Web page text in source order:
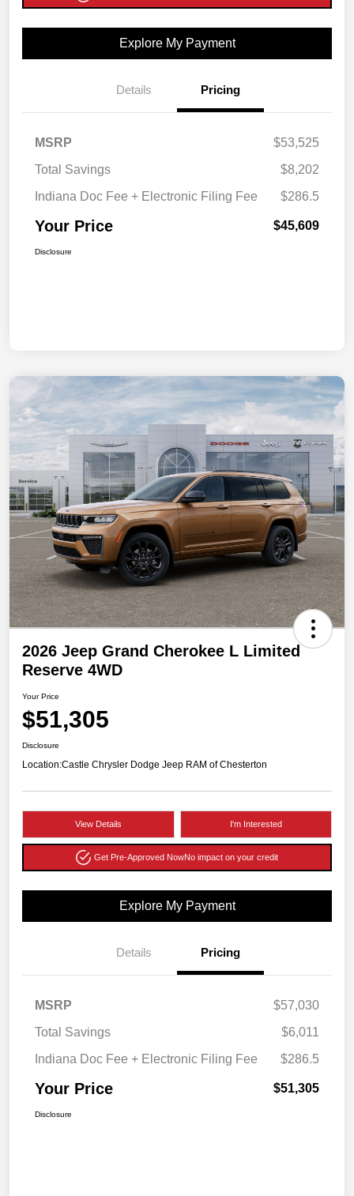
Explore My Payment
Details Pricing
MSRP
$53,525
Total Savings
$8,202
Indiana Doc Fee + Electronic Filing Fee
$286.5
Your Price $45,609
Disclosure
2026 Jeep Grand Cherokee L Limited
Reserve 4WD
Your Price
$51,305
Disclosure
Location:Castle Chrysler Dodge Jeep RAM of Chesterton
View Details I'm Interested
Get Pre-Approved NowNo impact on your credit
Explore My Payment
Details Pricing
MSRP
$57,030
Total Savings
$6,011
Indiana Doc Fee + Electronic Filing Fee
$286.5
Your Price $51,305
Disclosure